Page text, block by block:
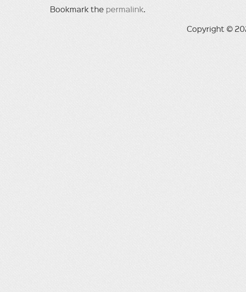
Bookmark the permalink.
Copyright ©